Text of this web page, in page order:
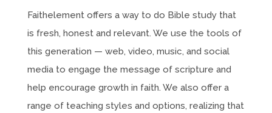
Faithelement offers a way to do Bible study that
is fresh, honest and relevant. We use the tools of
this generation — web, video, music, and social
media to engage the message of scripture and
help encourage growth in faith. We also offer a
range of teaching styles and options, realizing that